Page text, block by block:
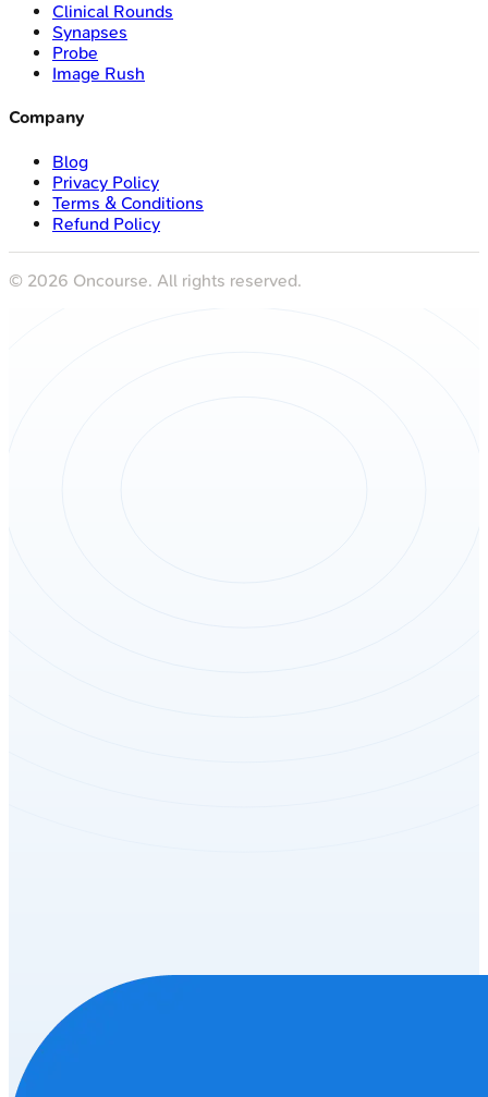
Clinical Rounds
Synapses
Probe
Image Rush
Company
Blog
Privacy Policy
Terms & Conditions
Refund Policy
© 2026 Oncourse. All rights reserved.